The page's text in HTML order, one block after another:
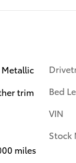
trim
miles
Bed
VIN
Stock